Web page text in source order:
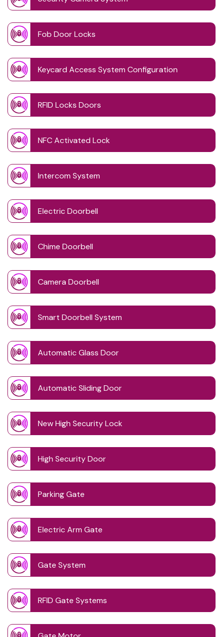
Fob Door Locks
Keycard Access System Configuration
RFID Locks Doors
NFC Activated Lock
Intercom System
Electric Doorbell
Chime Doorbell
Camera Doorbell
Smart Doorbell System
Automatic Glass Door
Automatic Sliding Door
New High Security Lock
High Security Door
Parking Gate
Electric Arm Gate
Gate System
RFID Gate Systems